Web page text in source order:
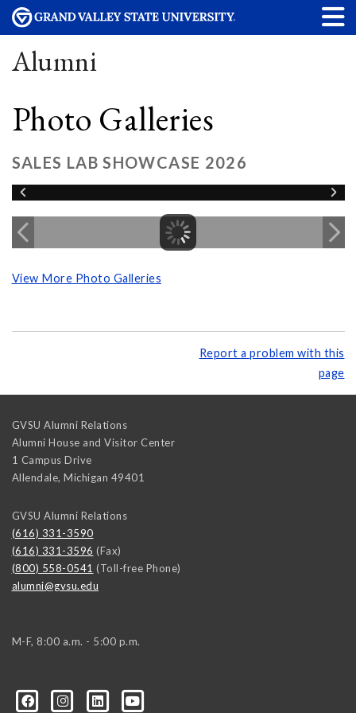
Alumni
Photo Galleries
SALES LAB SHOWCASE 2026
View More Photo Galleries
Report a problem with this
page
GVSU Alumni Relations
Alumni House and Visitor Center
1 Campus Drive
Allendale, Michigan 49401
GVSU Alumni Relations
(616) 331-3590
(616) 331-3596 (Fax)
(800) 558-0541 (Toll-free Phone)
alumni@gvsu.edu
M-F, 8:00 a.m. - 5:00 p.m.